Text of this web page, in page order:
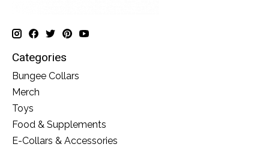
Categories
Bungee Collars
Merch
Toys
Food & Supplements
E-Collars & Accessories